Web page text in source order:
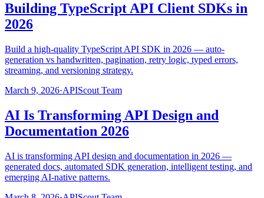
Building TypeScript API Client SDKs in
2026
Build a high-quality TypeScript API SDK in 2026 — auto-
generation vs handwritten, pagination, retry logic, typed errors,
streaming, and versioning strategy.
March 9, 2026·APIScout Team
AI Is Transforming API Design and
Documentation 2026
AI is transforming API design and documentation in 2026 —
generated docs, automated SDK generation, intelligent testing, and
emerging AI-native patterns.